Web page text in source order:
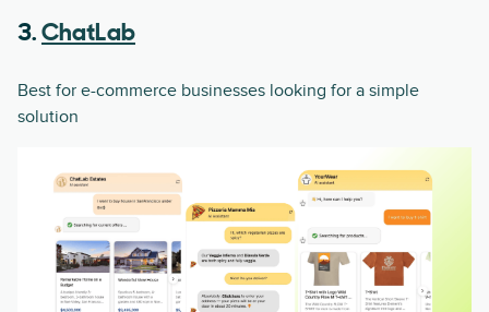
3. ChatLab
Best for e-commerce businesses looking for a simple
solution